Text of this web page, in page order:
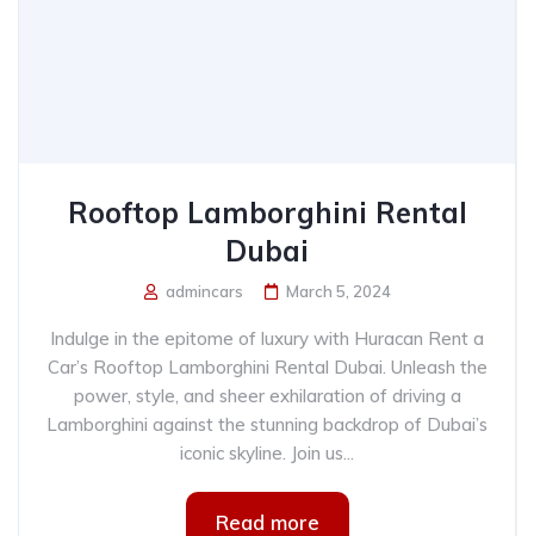
Rooftop Lamborghini Rental
Dubai
admincars March 5, 2024
Indulge in the epitome of luxury with Huracan Rent a
Car’s Rooftop Lamborghini Rental Dubai. Unleash the
power, style, and sheer exhilaration of driving a
Lamborghini against the stunning backdrop of Dubai’s
iconic skyline. Join us...
Read more